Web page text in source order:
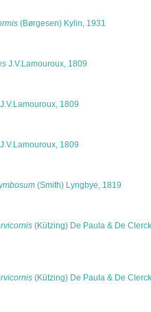
(Børgesen) Kylin, 1931
J.V.Lamouroux, 1809
J.V.Lamouroux, 1809
J.V.Lamouroux, 1809
(Smith) Lyngbye, 1819
(Kützing) De Paula & De
(Kützing) De Paula & De